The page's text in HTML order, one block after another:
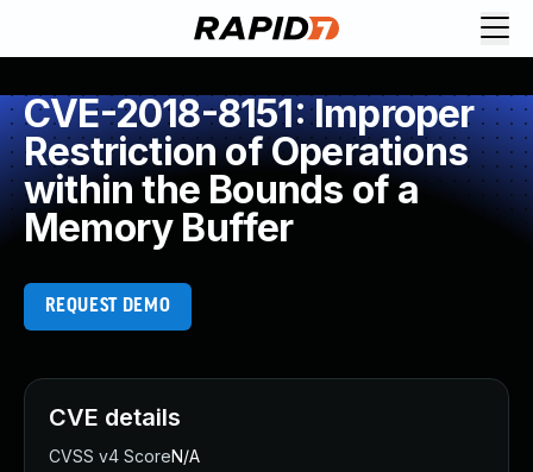
CVE-2018-8151: Improper
Restriction of Operations
within the Bounds of a
Memory Buffer
REQUEST DEMO
CVE details
CVSS v4 ScoreN/A